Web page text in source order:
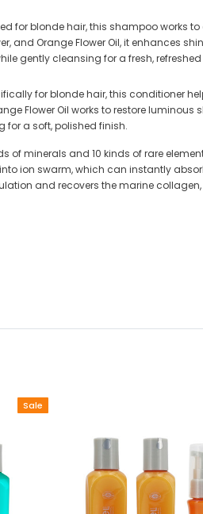
for blonde hair, this shampoo works
and Orange Flower Oil, it enhances
gently cleansing for a fresh, refreshed
for blonde hair, this conditioner
Flower Oil works to restore
for a soft, polished finish.
of minerals and 10 kinds of rare
ion swarm, which can instantly
and recovers the marine
Sale